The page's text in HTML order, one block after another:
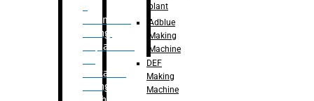
Volumetric
Filling
– Quadrafill
Container
Filling
plant
Adblue
Making
Machine
DEF
Making
Machine